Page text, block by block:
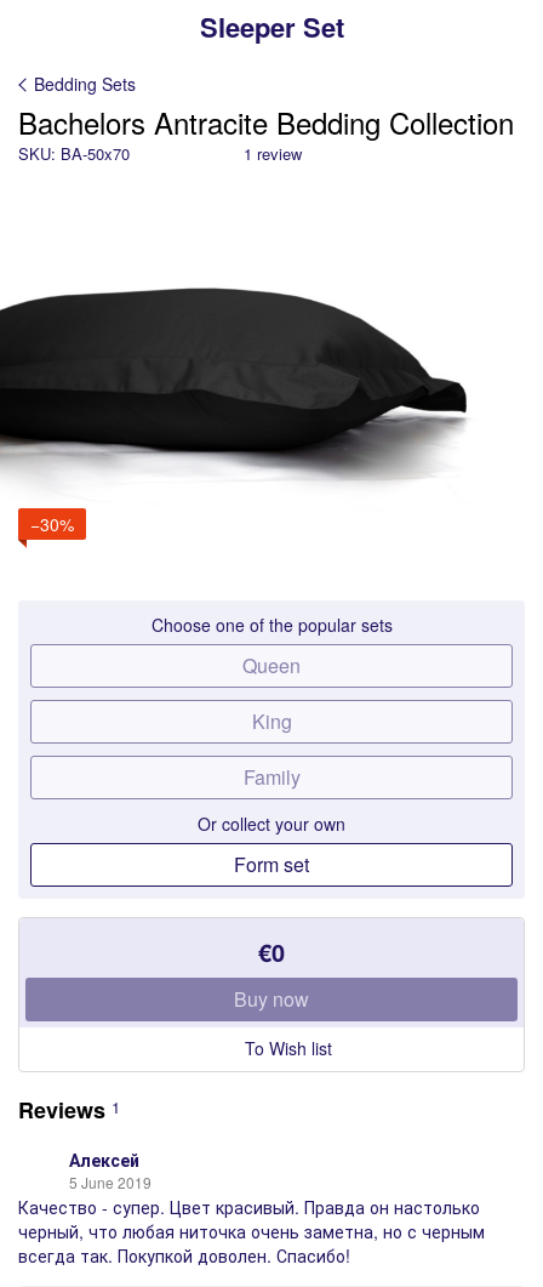
Sleeper Set
Bedding Sets
Bachelors Antracite Bedding Collection
SKU: BA-50x70 1 review
−30%
Choose one of the popular sets
Queen
King
Family
Or collect your own
Form set
€0
Buy now
To Wish list
Reviews 1
Алексей
5 June 2019
Качество - супер. Цвет красивый. Правда он настолько
черный, что любая ниточка очень заметна, но с черным
всегда так. Покупкой доволен. Спасибо!